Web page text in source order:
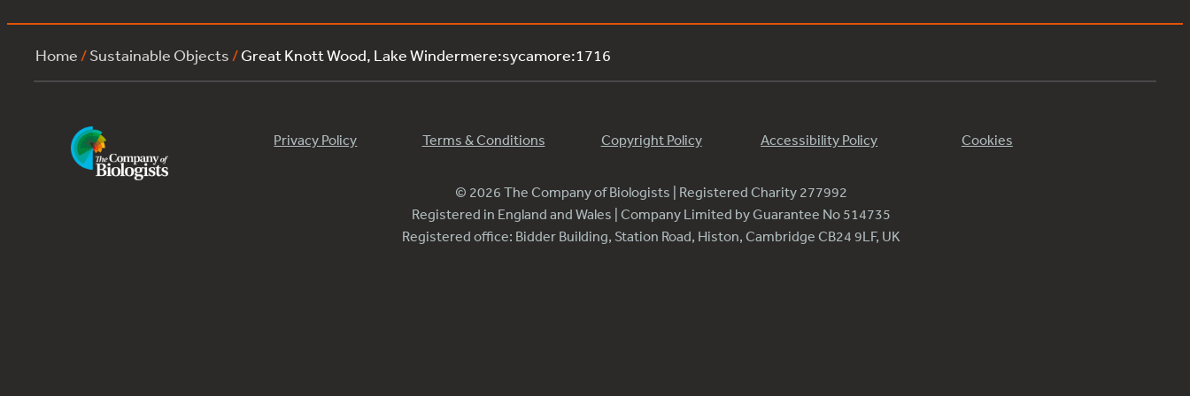
Home /Sustainable Objects /Great Knott Wood, Lake Windermere:sycamore:1716
Privacy Policy Terms & Conditions Copyright Policy Accessibility Policy Cookies
© 2026 The Company of Biologists | Registered Charity 277992
Registered in England and Wales | Company Limited by Guarantee No 514735
Registered office: Bidder Building, Station Road, Histon, Cambridge CB24 9LF, UK